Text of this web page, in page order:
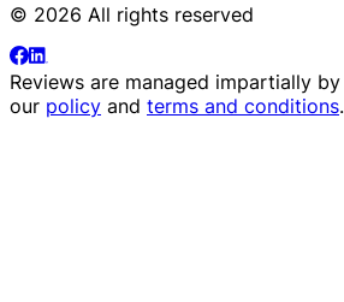
© 2026 All rights reserved
Reviews are managed impartially by
our policy and terms and conditions.